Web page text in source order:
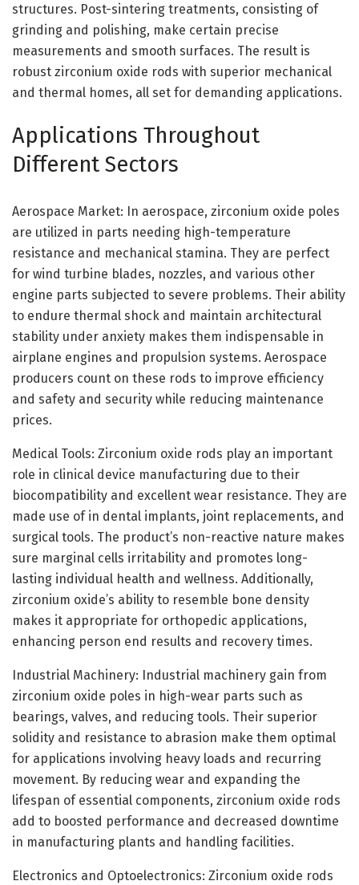
structures. Post-sintering treatments, consisting of
grinding and polishing, make certain precise
measurements and smooth surfaces. The result is
robust zirconium oxide rods with superior mechanical
and thermal homes, all set for demanding applications.
Applications Throughout
Different Sectors
Aerospace Market: In aerospace, zirconium oxide poles
are utilized in parts needing high-temperature
resistance and mechanical stamina. They are perfect
for wind turbine blades, nozzles, and various other
engine parts subjected to severe problems. Their ability
to endure thermal shock and maintain architectural
stability under anxiety makes them indispensable in
airplane engines and propulsion systems. Aerospace
producers count on these rods to improve efficiency
and safety and security while reducing maintenance
prices.
Medical Tools: Zirconium oxide rods play an important
role in clinical device manufacturing due to their
biocompatibility and excellent wear resistance. They are
made use of in dental implants, joint replacements, and
surgical tools. The product’s non-reactive nature makes
sure marginal cells irritability and promotes long-
lasting individual health and wellness. Additionally,
zirconium oxide’s ability to resemble bone density
makes it appropriate for orthopedic applications,
enhancing person end results and recovery times.
Industrial Machinery: Industrial machinery gain from
zirconium oxide poles in high-wear parts such as
bearings, valves, and reducing tools. Their superior
solidity and resistance to abrasion make them optimal
for applications involving heavy loads and recurring
movement. By reducing wear and expanding the
lifespan of essential components, zirconium oxide rods
add to boosted performance and decreased downtime
in manufacturing plants and handling facilities.
Electronics and Optoelectronics: Zirconium oxide rods